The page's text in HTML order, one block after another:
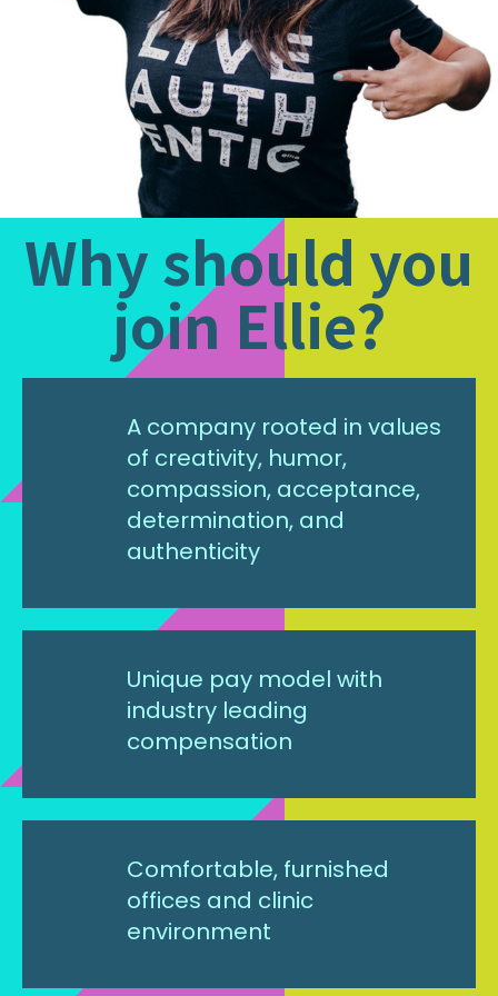
Why should you
join Ellie?
A company rooted in values
of creativity, humor,
compassion, acceptance,
determination, and
authenticity
Unique pay model with
industry leading
compensation
Comfortable, furnished
offices and clinic
environment